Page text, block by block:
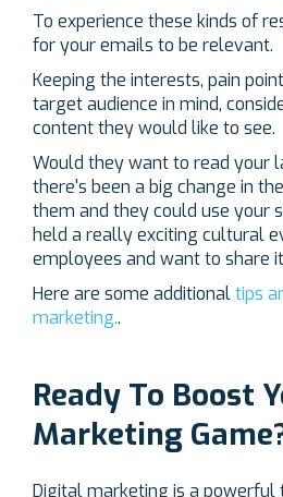
To experience these kinds of
for your emails to be relevant.
Keeping the interests, pain
target audience in mind,
content they would like to see.
Would they want to read your
there's been a big change in
them and they could use your
held a really exciting cultural
employees and want to share
Here are some additionaltips
marketing..
Ready To Boost
Marketing
Digital marketing is a